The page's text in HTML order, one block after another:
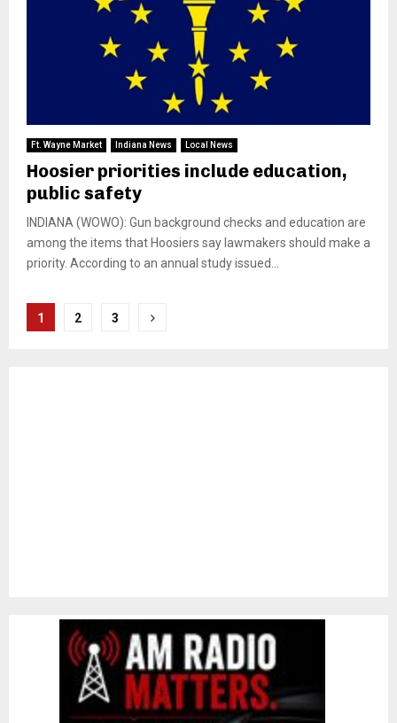
Ft. Wayne Market Indiana News Local News
Hoosier priorities include education,
public safety
INDIANA (WOWO): Gun background checks and education are
among the items that Hoosiers say lawmakers should make a
priority. According to an annual study issued...
Posts
1 2 3